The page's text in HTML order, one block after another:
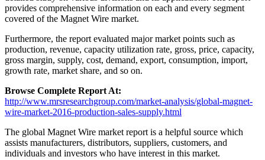
provides comprehensive information on each and every segment
covered of the Magnet Wire market.
Furthermore, the report evaluated major market points such as
production, revenue, capacity utilization rate, gross, price, capacity,
gross margin, supply, cost, demand, export, consumption, import,
growth rate, market share, and so on.
Browse Complete Report At:
http://www.mrsresearchgroup.com/market-analysis/global-magnet-
wire-market-2016-production-sales-supply.html
The global Magnet Wire market report is a helpful source which
assists manufacturers, distributors, suppliers, customers, and
individuals and investors who have interest in this market.